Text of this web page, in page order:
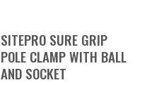
SITEPRO SURE GRIP
POLE CLAMP WITH BALL
AND SOCKET